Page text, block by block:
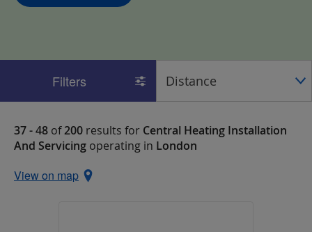
Filters
37 - 48 of200 results for Central Heating Installation
And Servicing operating in London
View on map